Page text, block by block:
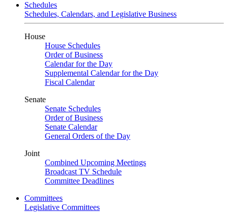
Schedules
Schedules, Calendars, and Legislative Business
House
House Schedules
Order of Business
Calendar for the Day
Supplemental Calendar for the Day
Fiscal Calendar
Senate
Senate Schedules
Order of Business
Senate Calendar
General Orders of the Day
Joint
Combined Upcoming Meetings
Broadcast TV Schedule
Committee Deadlines
Committees
Legislative Committees